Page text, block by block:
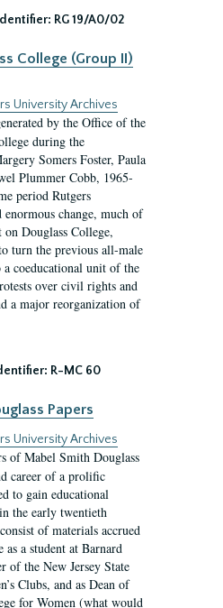
Identifier: RG 19/A0/02
College (Group II)
University Archives
by the Office of the
during the
Somers Foster, Paula
Plummer Cobb, 1965-
period Rutgers
change, much of
Douglass College,
turn the previous all-male
coeducational unit of the
over civil rights and
a major reorganization of
R-MC 60
Papers
University Archives
of Mabel Smith Douglass
career of a prolific
to gain educational
the early twentieth
of materials accrued
a student at Barnard
of the New Jersey State
Clubs, and as Dean of
for Women (what would